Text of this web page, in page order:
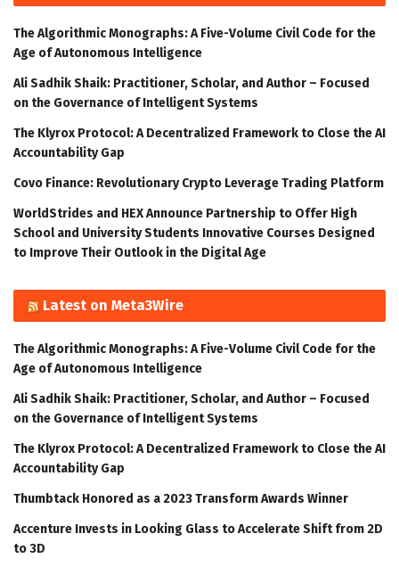
The Algorithmic Monographs: A Five-Volume Civil Code for the
Age of Autonomous Intelligence
Ali Sadhik Shaik: Practitioner, Scholar, and Author – Focused
on the Governance of Intelligent Systems
The Klyrox Protocol: A Decentralized Framework to Close the AI
Accountability Gap
Covo Finance: Revolutionary Crypto Leverage Trading Platform
WorldStrides and HEX Announce Partnership to Offer High
School and University Students Innovative Courses Designed
to Improve Their Outlook in the Digital Age
Latest on Meta3Wire
The Algorithmic Monographs: A Five-Volume Civil Code for the
Age of Autonomous Intelligence
Ali Sadhik Shaik: Practitioner, Scholar, and Author – Focused
on the Governance of Intelligent Systems
The Klyrox Protocol: A Decentralized Framework to Close the AI
Accountability Gap
Thumbtack Honored as a 2023 Transform Awards Winner
Accenture Invests in Looking Glass to Accelerate Shift from 2D
to 3D